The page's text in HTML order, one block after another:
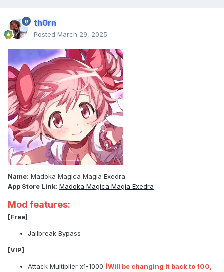
th0rn
Posted March 29, 2025
Name: Madoka Magica Magia Exedra
App Store Link: Madoka Magica Magia Exedra
Mod features:
[Free]
Jailbreak Bypass
[VIP]
Attack Multiplier x1-1000 (Will be changing it back to 100,